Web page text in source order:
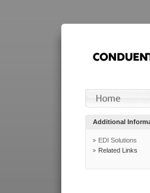
Additional
EDI Solutions
Related Links